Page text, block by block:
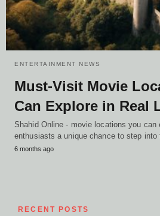
ENTERTAINMENT NEWS
Must-Visit Movie
Can Explore in Real
Shahid Online - movie locations you can
enthusiasts a unique chance to step into
6 months ago
RECENT POSTS